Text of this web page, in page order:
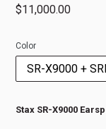
Regular
$11,000.00
Color
Stax SR-X9000